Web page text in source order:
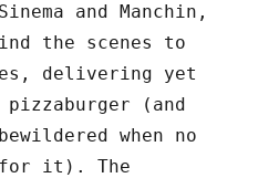
and Manchin,
the scenes to
delivering yet
(and
when no
for it). The